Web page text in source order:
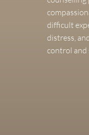
difficult
distress,
control and